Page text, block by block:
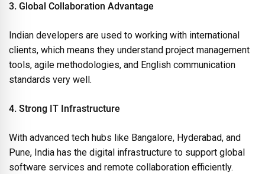
3. Global Collaboration Advantage
Indian developers are used to working with international
clients, which means they understand project management
tools, agile methodologies, and English communication
standards very well.
4. Strong IT Infrastructure
With advanced tech hubs like Bangalore, Hyderabad, and
Pune, India has the digital infrastructure to support global
software services and remote collaboration efficiently.